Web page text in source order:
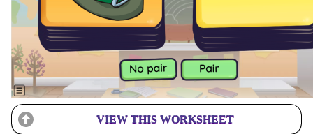
VIEW THIS WORKSHEET